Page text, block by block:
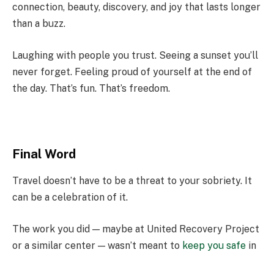
connection, beauty, discovery, and joy that lasts longer
than a buzz.
Laughing with people you trust. Seeing a sunset you’ll
never forget. Feeling proud of yourself at the end of
the day. That’s fun. That’s freedom.
Final Word
Travel doesn’t have to be a threat to your sobriety. It
can be a celebration of it.
The work you did — maybe at United Recovery Project
or a similar center — wasn’t meant to keep you safe in